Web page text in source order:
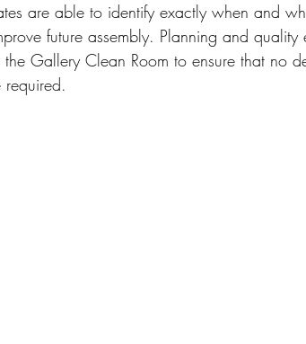
are able to identify exactly when and
future assembly. Planning and quality
Gallery Clean Room to ensure that no